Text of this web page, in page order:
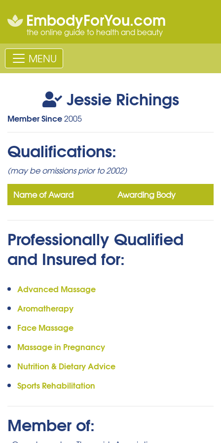
EmbodyForYou.com
the online guide to health and beauty
MENU
Jessie Richings
Member Since2005
Qualifications:
(may be omissions prior to 2002)
Name of Award Awarding Body
Professionally Qualified
and Insured for:
Advanced Massage
Aromatherapy
Face Massage
Massage in Pregnancy
Nutrition & Dietary Advice
Sports Rehabilitation
Member of: